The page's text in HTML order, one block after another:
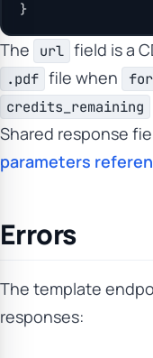
}
The url field is a
.pdf file when
credits_remaining
Shared response
parameters
Errors
The template
responses: